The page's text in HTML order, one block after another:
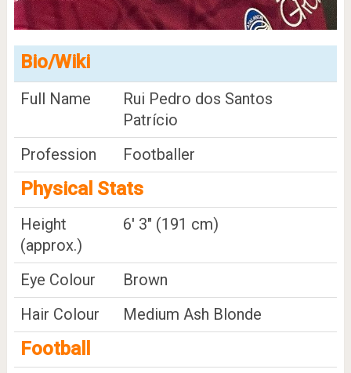
Bio/Wiki
Full Name
Rui Pedro dos Santos
Patrício
Profession
Footballer
Physical Stats
Height
(approx.)
6' 3" (191 cm)
Eye Colour
Brown
Hair Colour
Medium Ash Blonde
Football